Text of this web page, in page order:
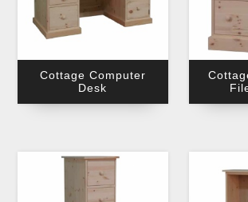
Cottage Computer
Desk